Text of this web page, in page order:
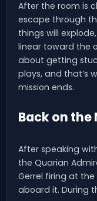
After the room is
escape through
things will
linear toward the
about getting
plays, and that’s
mission ends.
Back on
After speaking
the Quarian
Gerrel firing at
aboard it. During